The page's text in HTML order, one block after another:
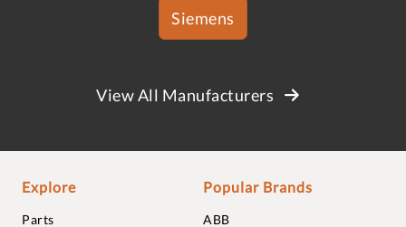
Siemens
View All Manufacturers
Explore
Parts
Popular Brands
ABB